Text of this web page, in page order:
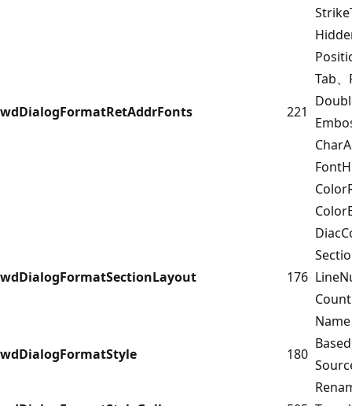
wdDialogFormatRetAddrFonts 221
Tab
wdDialogFormatSectionLayout 176
wdDialogFormatStyle 180